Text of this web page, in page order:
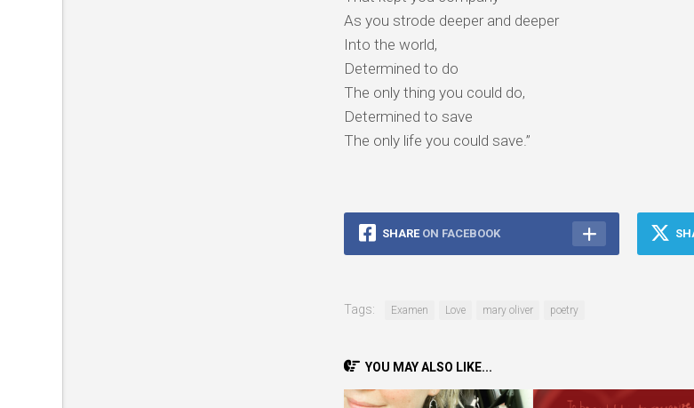
As you strode deeper and deeper
Into the world,
Determined to do
The only thing you could do‚
Determined to save
The only life you could save.”
SHARE ON FACEBOOK
Tags: Examen Love mary oliver poetry
YOU MAY ALSO LIKE...